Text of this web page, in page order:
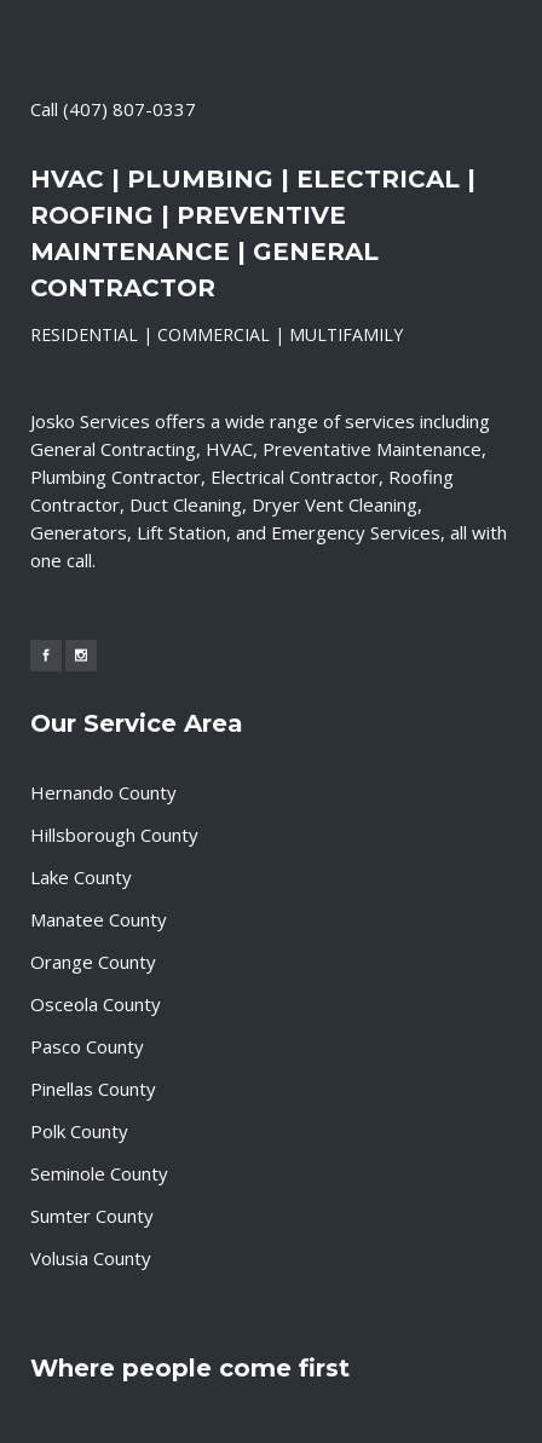
Call (407) 807-0337
HVAC | PLUMBING | ELECTRICAL |
ROOFING | PREVENTIVE
MAINTENANCE | GENERAL
CONTRACTOR
RESIDENTIAL | COMMERCIAL | MULTIFAMILY
Josko Services offers a wide range of services including
General Contracting, HVAC, Preventative Maintenance,
Plumbing Contractor, Electrical Contractor, Roofing
Contractor, Duct Cleaning, Dryer Vent Cleaning,
Generators, Lift Station, and Emergency Services, all with
one call.
Our Service Area
Hernando County
Hillsborough County
Lake County
Manatee County
Orange County
Osceola County
Pasco County
Pinellas County
Polk County
Seminole County
Sumter County
Volusia County
Where people come first